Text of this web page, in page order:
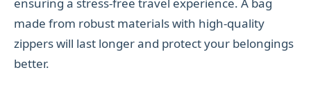
made from robust materials with high-quality
zippers will last longer and protect your belongings
better.